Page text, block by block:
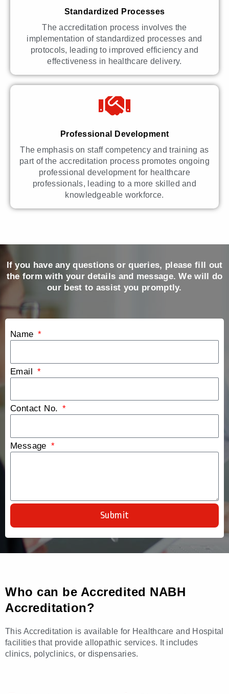
Standardized Processes
The accreditation process involves the
implementation of standardized processes and
protocols, leading to improved efficiency and
effectiveness in healthcare delivery.
Professional Development
The emphasis on staff competency and training as
part of the accreditation process promotes ongoing
professional development for healthcare
professionals, leading to a more skilled and
knowledgeable workforce.
If you have any questions or queries, please fill out
the form with your details and message. We will do
our best to assist you promptly.
Name
Email
Contact No.
Message
Submit
Who can be Accredited NABH
Accreditation?
This Accreditation is available for Healthcare and Hospital
facilities that provide allopathic services. It includes
clinics, polyclinics, or dispensaries.